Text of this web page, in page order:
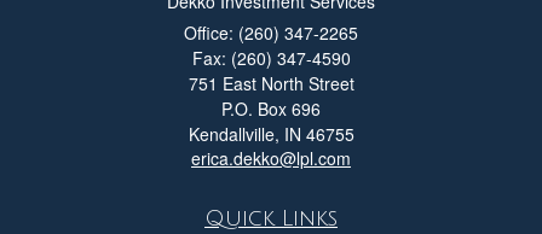
Office: (260) 347-2265
Fax: (260) 347-4590
751 East North Street
P.O. Box 696
Kendallville, IN 46755
erica.dekko@lpl.com
Quick Links